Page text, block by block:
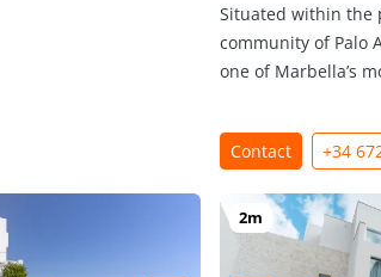
Situated within the
community of Palo
one of Marbella’s
Contact +34